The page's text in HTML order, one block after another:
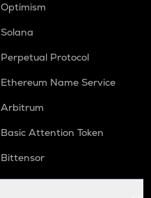
Optimism
Solana
Perpetual Protocol
Ethereum Name Service
Arbitrum
Basic Attention Token
Bittensor